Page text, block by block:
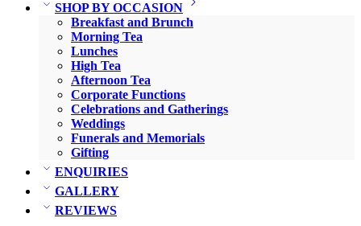
SHOP BY OCCASION
Breakfast and Brunch
Morning Tea
Lunches
High Tea
Afternoon Tea
Corporate Functions
Celebrations and Gatherings
Weddings
Funerals and Memorials
Gifting
ENQUIRIES
GALLERY
REVIEWS